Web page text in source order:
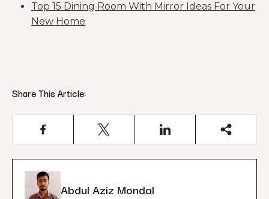
Top 15 Dining Room With Mirror Ideas For Your
New Home
Share This Article:
Abdul Aziz Mondal